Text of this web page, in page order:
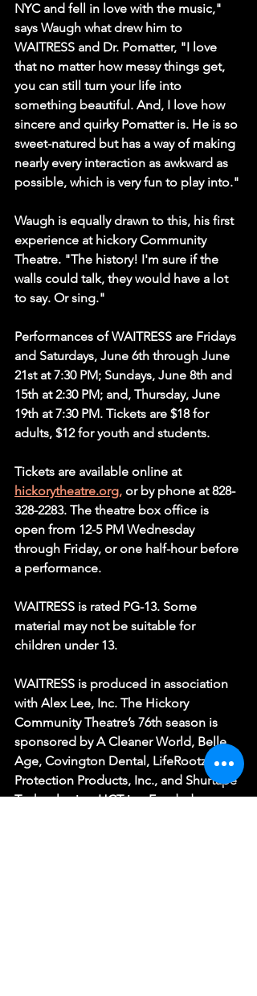
NYC and fell in love with the music,"
says Waugh what drew him to
WAITRESS and Dr. Pomatter, "I love
that no matter how messy things get,
you can still turn your life into
something beautiful. And, I love how
sincere and quirky Pomatter is. He is so
sweet-natured but has a way of making
nearly every interaction as awkward as
possible, which is very fun to play into."
Waugh is equally drawn to this, his first
experience at hickory Community
Theatre. "The history! I'm sure if the
walls could talk, they would have a lot
to say. Or sing."
Performances of WAITRESS are Fridays
and Saturdays, June 6th through June
21st at 7:30 PM; Sundays, June 8th and
15th at 2:30 PM; and, Thursday, June
19th at 7:30 PM. Tickets are $18 for
adults, $12 for youth and students.
Tickets are available online at
hickorytheatre.org, or by phone at 828-
328-2283. The theatre box office is
open from 12-5 PM Wednesday
through Friday, or one half-hour before
a performance.
WAITRESS is rated PG-13. Some
material may not be suitable for
children under 13.
WAITRESS is produced in association
with Alex Lee, Inc. The Hickory
Community Theatre’s 76th season is
sponsored by A Cleaner World, Belle
Age, Covington Dental, LifeRootz,
Protection Products, Inc., and Shurtape
Technologies. HCT is a Funded